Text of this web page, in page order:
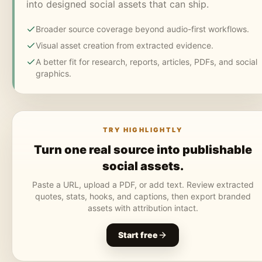
into designed social assets that can ship.
Broader source coverage beyond audio-first workflows.
Visual asset creation from extracted evidence.
A better fit for research, reports, articles, PDFs, and social
graphics.
TRY HIGHLIGHTLY
Turn one real source into publishable
social assets.
Paste a URL, upload a PDF, or add text. Review extracted
quotes, stats, hooks, and captions, then export branded
assets with attribution intact.
Start free